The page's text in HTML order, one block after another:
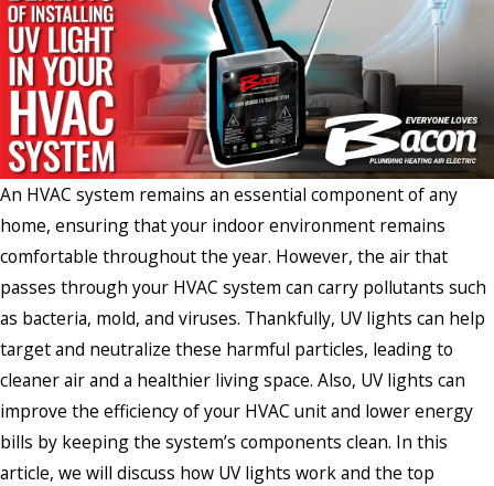
An HVAC system remains an essential component of any
home, ensuring that your indoor environment remains
comfortable throughout the year. However, the air that
passes through your HVAC system can carry pollutants such
as bacteria, mold, and viruses. Thankfully, UV lights can help
target and neutralize these harmful particles, leading to
cleaner air and a healthier living space. Also, UV lights can
improve the efficiency of your HVAC unit and lower energy
bills by keeping the system’s components clean. In this
article, we will discuss how UV lights work and the top